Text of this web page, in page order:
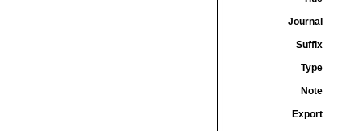
Journal
Suffix
Type
Note
Export